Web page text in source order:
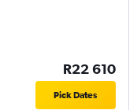
R22 610
Pick Dates